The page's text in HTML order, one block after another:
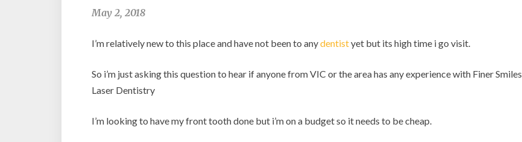
May 2, 2018
I’m relatively new to this place and have not been to anydentistyet but its high time i go visit.
So i’m just asking this question to hear if anyone from VIC or the area has any experience with Finer Smiles
Laser Dentistry
I’m looking to have my front tooth done but i’m on a budget so it needs to be cheap.